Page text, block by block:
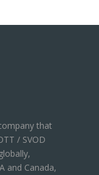
that
/ SVOD
and Canada,